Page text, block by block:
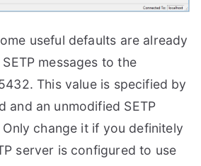
useful defaults are already
messages to the
This value is specified by
and an unmodified SETP
change it if you definitely
server is configured to use